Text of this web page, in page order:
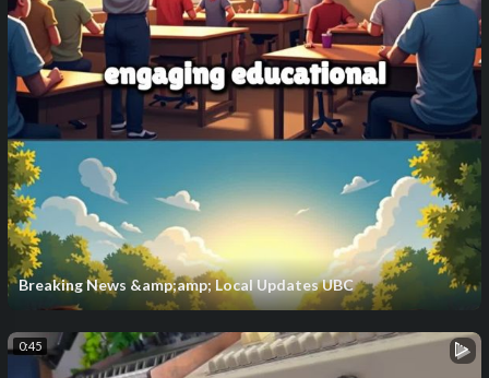
Breaking News &amp;amp; Local Updates UBC
0:45